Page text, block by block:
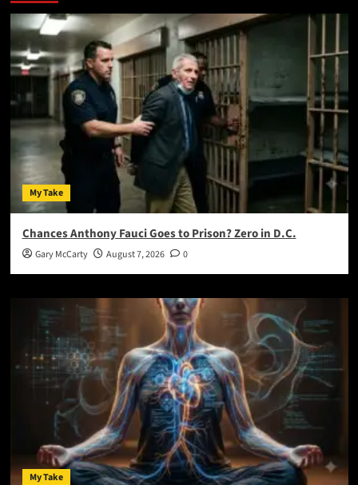
My Take
Chances Anthony Fauci Goes to Prison? Zero in D.C.
Gary McCarty August 7, 2026 0
My Take